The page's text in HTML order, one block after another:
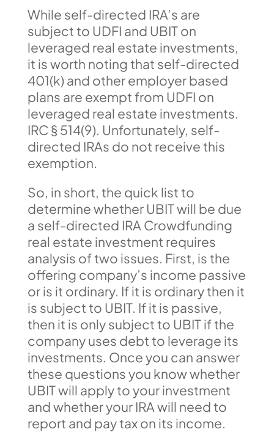
While self-directed IRA’s are
subject to UDFI and UBIT on
leveraged real estate investments,
it is worth noting that self-directed
401(k) and other employer based
plans are exempt from UDFI on
leveraged real estate investments.
IRC § 514(9). Unfortunately, self-
directed IRAs do not receive this
exemption.
So, in short, the quick list to
determine whether UBIT will be due
a self-directed IRA Crowdfunding
real estate investment requires
analysis of two issues. First, is the
offering company’s income passive
or is it ordinary. If it is ordinary then it
is subject to UBIT. If it is passive,
then it is only subject to UBIT if the
company uses debt to leverage its
investments. Once you can answer
these questions you know whether
UBIT will apply to your investment
and whether your IRA will need to
report and pay tax on its income.